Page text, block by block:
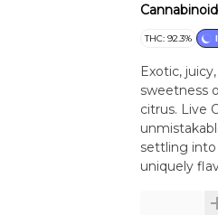
THC: 92.3%
Exotic,
sweetness
citrus. Live
settling into
uniquely